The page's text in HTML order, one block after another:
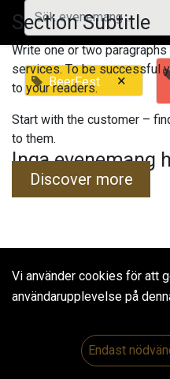
BeerFest ×
Inga evenemang
Useful Links
Section Subtitle
Write one or two
services. To be successful
to your readers.
Start with the customer –
to them.
Discover more
Vi använder cookies för att
användarupplevelse på
Endast